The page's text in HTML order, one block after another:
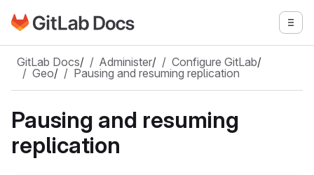
Skip to main content
Go to GitLab Docs homepage
GitLab Docs/ Administer/ Configure GitLab/
Geo/ Pausing and resuming replication
Pausing and resuming
replication